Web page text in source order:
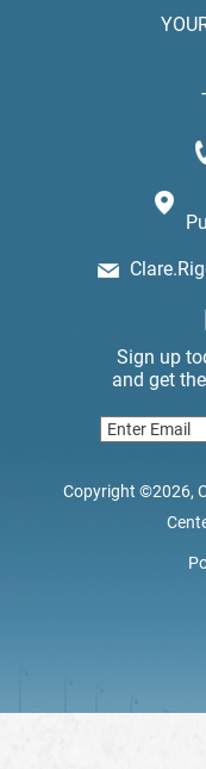
Copyright ©2026,